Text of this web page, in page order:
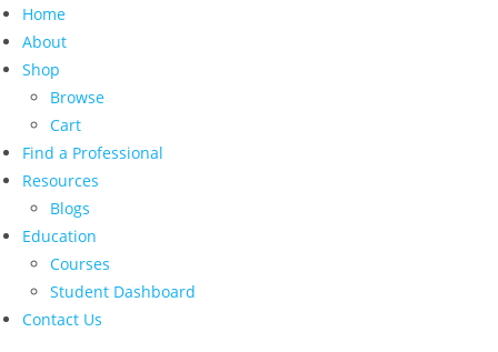
Home
About
Shop
Browse
Cart
Find a Professional
Resources
Blogs
Education
Courses
Student Dashboard
Contact Us